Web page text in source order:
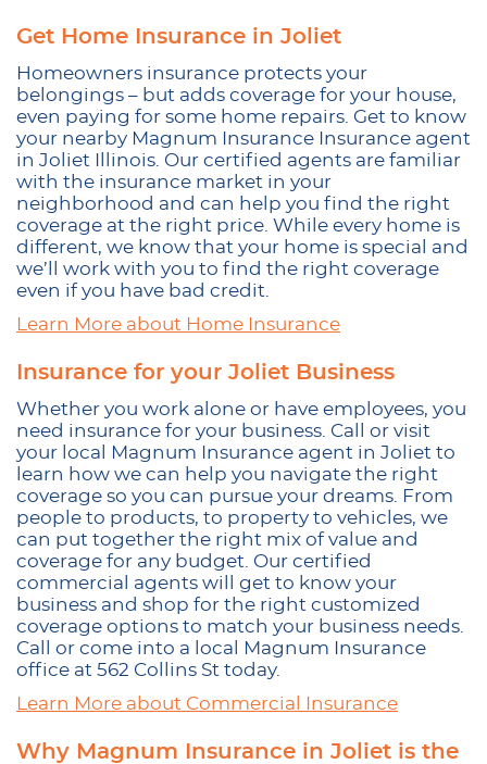
Get Home Insurance in Joliet
Homeowners insurance protects your
belongings – but adds coverage for your house,
even paying for some home repairs. Get to know
your nearby Magnum Insurance Insurance agent
in Joliet Illinois. Our certified agents are familiar
with the insurance market in your
neighborhood and can help you find the right
coverage at the right price. While every home is
different, we know that your home is special and
we’ll work with you to find the right coverage
even if you have bad credit.
Learn More about Home Insurance
Insurance for your Joliet Business
Whether you work alone or have employees, you
need insurance for your business. Call or visit
your local Magnum Insurance agent in Joliet to
learn how we can help you navigate the right
coverage so you can pursue your dreams. From
people to products, to property to vehicles, we
can put together the right mix of value and
coverage for any budget. Our certified
commercial agents will get to know your
business and shop for the right customized
coverage options to match your business needs.
Call or come into a local Magnum Insurance
office at 562 Collins St today.
Learn More about Commercial Insurance
Why Magnum Insurance in Joliet is the